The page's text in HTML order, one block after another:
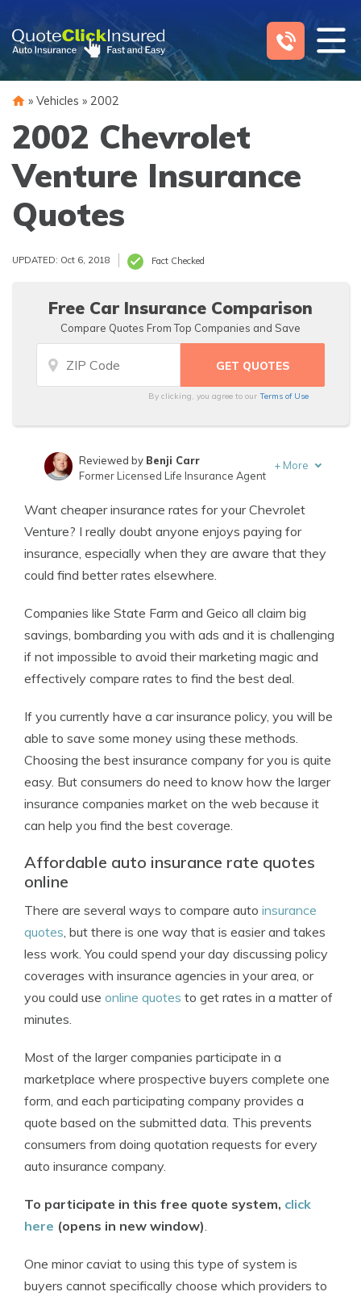
content
» Vehicles » 2002
2002 Chevrolet
Venture Insurance
Quotes
UPDATED: Oct 6, 2018 Fact Checked
Free Car Insurance Comparison
Compare Quotes From Top Companies and Save
By clicking, you agree to ourTerms of Use
Insurance Lawyer
Reviewed by Benji Carr
Former Licensed Life Insurance Agent
+ More
Want cheaper insurance rates for your Chevrolet
Venture? I really doubt anyone enjoys paying for
insurance, especially when they are aware that they
could find better rates elsewhere.
Companies like State Farm and Geico all claim big
savings, bombarding you with ads and it is challenging
if not impossible to avoid their marketing magic and
effectively compare rates to find the best deal.
If you currently have a car insurance policy, you will be
able to save some money using these methods.
Choosing the best insurance company for you is quite
easy. But consumers do need to know how the larger
insurance companies market on the web because it
can help you find the best coverage.
Affordable auto insurance rate quotes
online
There are several ways to compare auto insurance
quotes, but there is one way that is easier and takes
less work. You could spend your day discussing policy
coverages with insurance agencies in your area, or
you could use online quotes to get rates in a matter of
minutes.
Most of the larger companies participate in a
marketplace where prospective buyers complete one
form, and each participating company provides a
quote based on the submitted data. This prevents
consumers from doing quotation requests for every
auto insurance company.
To participate in this free quote system, click
here (opens in new window).
One minor caviat to using this type of system is
buyers cannot specifically choose which providers to